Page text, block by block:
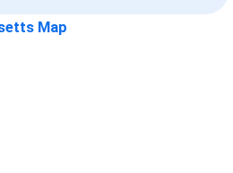
Map